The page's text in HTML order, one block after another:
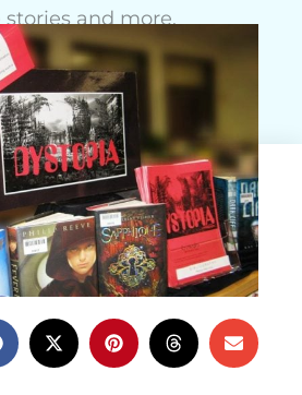
and more.
May 15, 2015